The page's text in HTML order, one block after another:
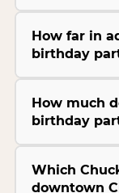
How far in
birthday
How much
birthday
Which
downtown